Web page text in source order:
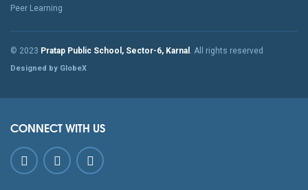
Peer Learning
© 2023 Pratap Public School, Sector-6, Karnal . All rights reserved
Designed by GlobeX
CONNECT WITH US